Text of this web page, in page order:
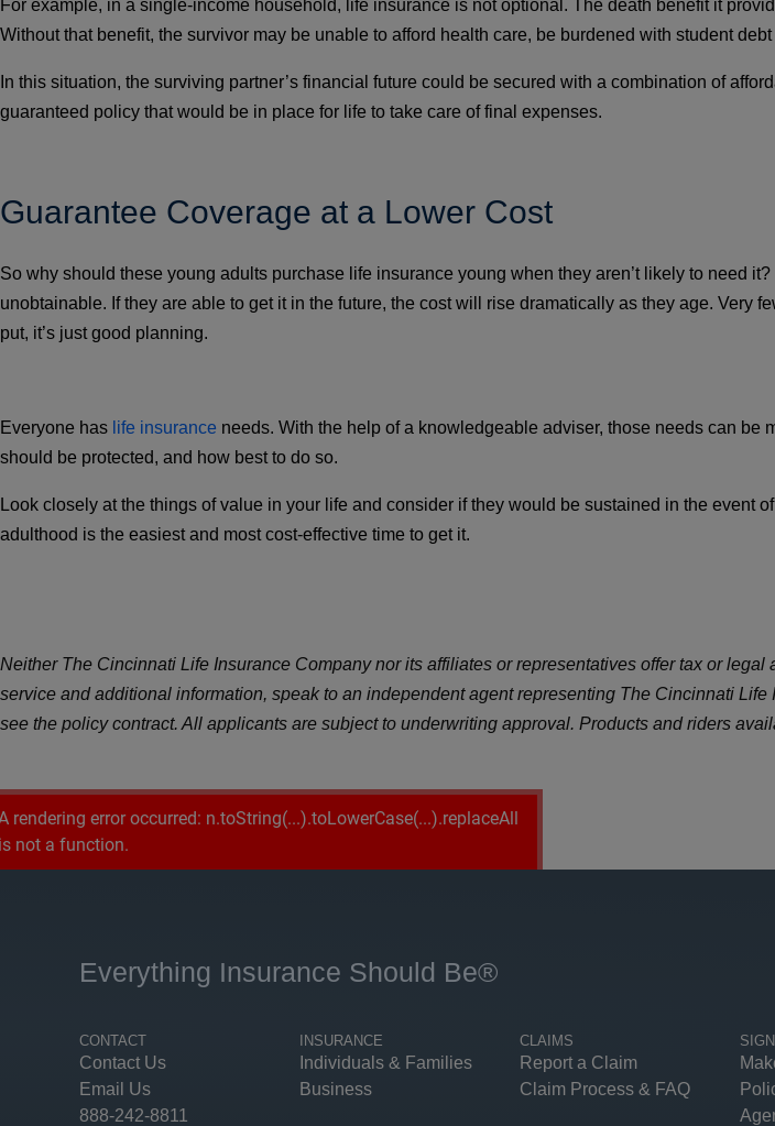
For example, in a single-income household, life insurance is not optional. The death benefit it
Without that benefit, the survivor may be unable to afford health care, be burdened with student
In this situation, the surviving partner’s financial future could be secured with a combination of
guaranteed policy that would be in place for life to take care of final expenses.
Guarantee Coverage at a Lower Cost
So why should these young adults purchase life insurance young when they aren’t likely to need
unobtainable. If they are able to get it in the future, the cost will rise dramatically as they age.
put, it’s just good planning.
Everyone has life insurance needs. With the help of a knowledgeable adviser, those needs can
should be protected, and how best to do so.
Look closely at the things of value in your life and consider if they would be sustained in the event
adulthood is the easiest and most cost-effective time to get it.
Neither The Cincinnati Life Insurance Company nor its affiliates or representatives offer tax or
service and additional information, speak to an independent agent representing The Cincinnati
see the policy contract. All applicants are subject to underwriting approval. Products and riders
rendering error occurred: n.toString(...).toLowerCase(...).replaceAll
not a function.
Everything Insurance Should Be®
CONTACT
Contact Us
Email Us
888-242-8811
INSURANCE
Individuals & Families
Business
CLAIMS
Report a Claim
Claim Process & FAQ